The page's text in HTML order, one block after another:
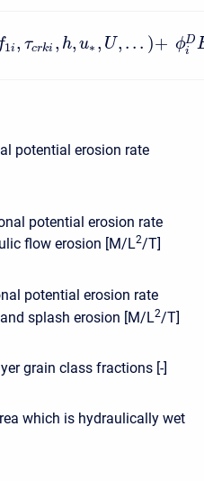
f1i , τcrki , h, u∗ , U, . . . )+ ϕD
i
potential erosion rate
potential erosion rate
flow erosion [M/L2/T]
potential erosion rate
splash erosion [M/L2/T]
grain class fractions [-]
which is hydraulically wet